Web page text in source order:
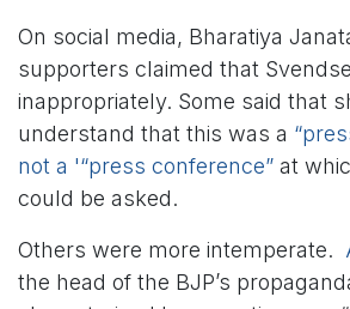
On social media, Bharatiya
supporters claimed that
inappropriately. Some said that
understand that this was a
not a '“press conference” at
could be asked.
Others were more intemperate.
the head of the BJP’s